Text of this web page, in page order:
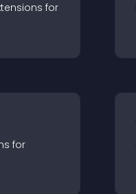
s for
s for